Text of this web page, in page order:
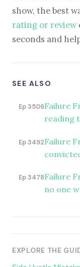
show, the best
rating or review
seconds and
SEE ALSO
Ep 3506Failure
reading
Ep 3492Failure
Ep 3478Failure
no one
EXPLORE THE